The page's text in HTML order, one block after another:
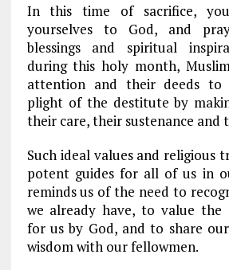
In this time of sacrifice,
yourselves to God, and
blessings and spiritual
during this holy month,
attention and their deeds to
plight of the destitute by
their care, their sustenance and
Such ideal values and religious
potent guides for all of us in
reminds us of the need to
we already have, to value the
for us by God, and to share
wisdom with our fellowmen.